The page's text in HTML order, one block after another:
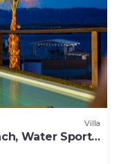
Villa
Water Sports,